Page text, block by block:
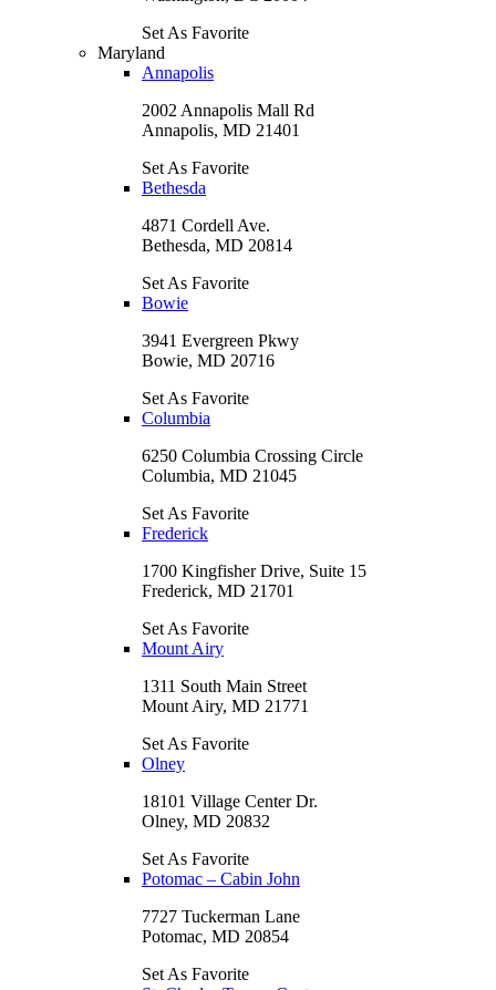
Set As Favorite
Maryland
Annapolis
2002 Annapolis Mall Rd
Annapolis, MD 21401
Set As Favorite
Bethesda
4871 Cordell Ave.
Bethesda, MD 20814
Set As Favorite
Bowie
3941 Evergreen Pkwy
Bowie, MD 20716
Set As Favorite
Columbia
6250 Columbia Crossing Circle
Columbia, MD 21045
Set As Favorite
Frederick
1700 Kingfisher Drive, Suite 15
Frederick, MD 21701
Set As Favorite
Mount Airy
1311 South Main Street
Mount Airy, MD 21771
Set As Favorite
Olney
18101 Village Center Dr.
Olney, MD 20832
Set As Favorite
Potomac – Cabin John
7727 Tuckerman Lane
Potomac, MD 20854
Set As Favorite